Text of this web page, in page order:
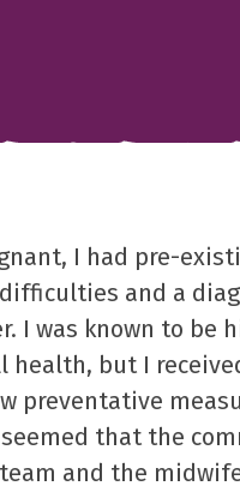
I had pre-
and a
I was known to be
health, but I
preventative
that the
and the